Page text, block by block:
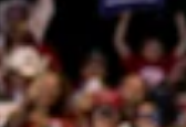
“If you don’t want
a black woman, then
was only gonna hire a